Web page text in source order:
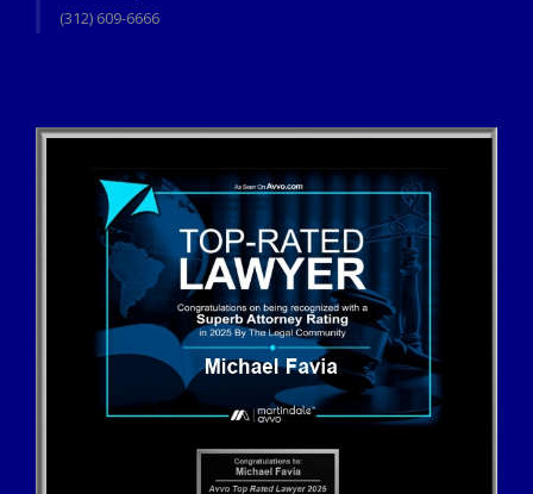
(312) 609-6666